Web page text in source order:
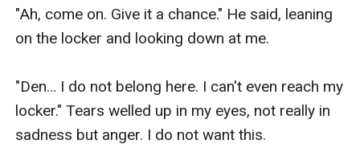
restore the pieces of my soul and make me whole
again?
"Ah, come on. Give it a chance." He said, leaning
on the locker and looking down at me.
"Den… I do not belong here. I can't even reach my
locker." Tears welled up in my eyes, not really in
sadness but anger. I do not want this.